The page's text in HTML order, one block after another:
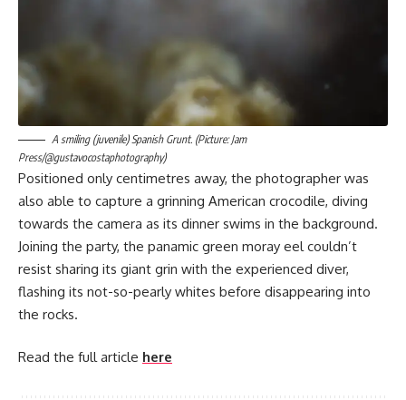
A smiling (juvenile) Spanish Grunt. (Picture: Jam
Press/@gustavocostaphotography)
Positioned only centimetres away, the photographer was
also able to capture a grinning American crocodile, diving
towards the camera as its dinner swims in the background.
Joining the party, the panamic green moray eel couldn’t
resist sharing its giant grin with the experienced diver,
flashing its not-so-pearly whites before disappearing into
the rocks.
Read the full article here